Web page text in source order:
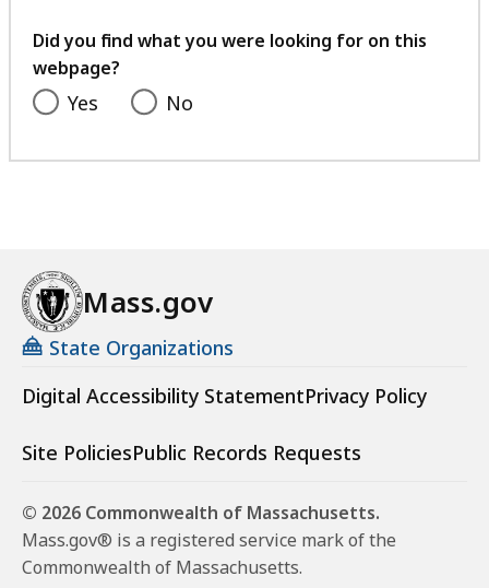
feedback
Did you find what you were looking for on this
webpage?
Yes No
Mass.gov
State Organizations
Digital Accessibility StatementPrivacy Policy
Site PoliciesPublic Records Requests
© 2026 Commonwealth of Massachusetts.
Mass.gov® is a registered service mark of the
Commonwealth of Massachusetts.